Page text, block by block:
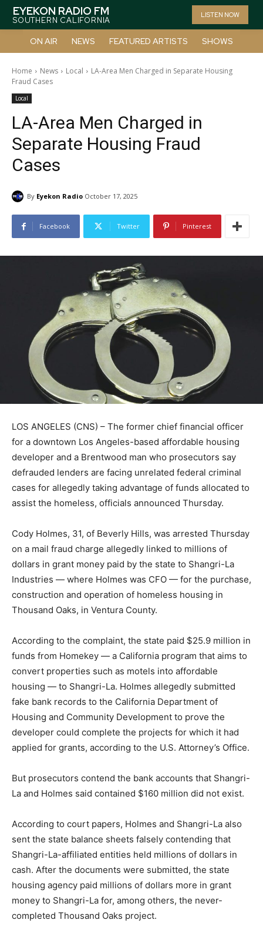
EYEKON RADIO FM
SOUTHERN CALIFORNIA
LISTEN NOW
ON AIR NEWS FEATURED ARTISTS SHOWS
Home News Local
LA-Area Men Charged in Separate Housing
Fraud Cases
Local
LA-Area Men Charged in
Separate Housing Fraud
Cases
By Eyekon Radio October 17, 2025
Facebook Twitter Pinterest
LOS ANGELES (CNS) – The former chief financial officer
for a downtown Los Angeles-based affordable housing
developer and a Brentwood man who prosecutors say
defrauded lenders are facing unrelated federal criminal
cases for allegedly taking advantage of funds allocated to
assist the homeless, officials announced Thursday.
Cody Holmes, 31, of Beverly Hills, was arrested Thursday
on a mail fraud charge allegedly linked to millions of
dollars in grant money paid by the state to Shangri-La
Industries — where Holmes was CFO — for the purchase,
construction and operation of homeless housing in
Thousand Oaks, in Ventura County.
According to the complaint, the state paid $25.9 million in
funds from Homekey — a California program that aims to
convert properties such as motels into affordable
housing — to Shangri-La. Holmes allegedly submitted
fake bank records to the California Department of
Housing and Community Development to prove the
developer could complete the projects for which it had
applied for grants, according to the U.S. Attorney’s Office.
But prosecutors contend the bank accounts that Shangri-
La and Holmes said contained $160 million did not exist.
According to court papers, Holmes and Shangri-La also
sent the state balance sheets falsely contending that
Shangri-La-affiliated entities held millions of dollars in
cash. After the documents were submitted, the state
housing agency paid millions of dollars more in grant
money to Shangri-La for, among others, the never-
completed Thousand Oaks project.